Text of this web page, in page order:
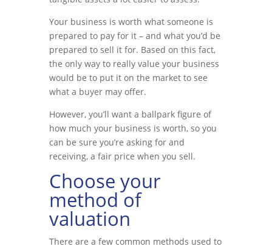
Your business is worth what someone is
prepared to pay for it – and what you’d be
prepared to sell it for. Based on this fact,
the only way to really value your business
would be to put it on the market to see
what a buyer may offer.
However, you’ll want a ballpark figure of
how much your business is worth, so you
can be sure you’re asking for and
receiving, a fair price when you sell.
Choose your
method of
valuation
There are a few common methods used to